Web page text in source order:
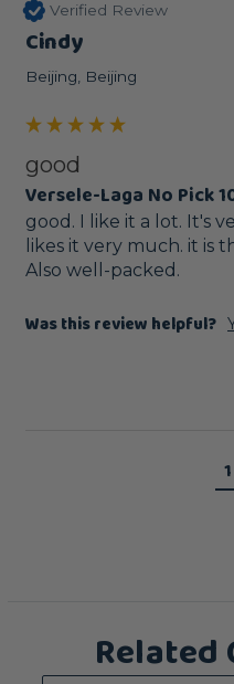
Verified Review
Cindy
Beijing, Beijing
good
Versele-Laga No Pick
good. I like it a lot. It's
likes it very much. it is
Also well-packed.
Was this review helpful?
1
Related